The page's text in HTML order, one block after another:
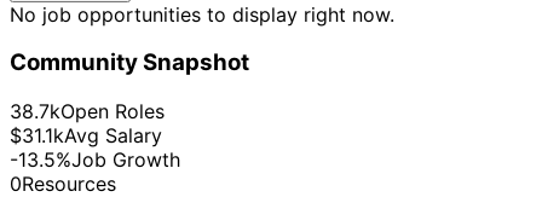
No job opportunities to display right now.
Community Snapshot
38.7kOpen Roles
$31.1kAvg Salary
-13.5%Job Growth
0Resources